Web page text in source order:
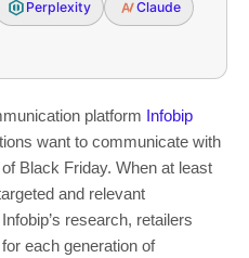
Perplexity Claude
platform Infobip
want to communicate with
Black Friday. When at least
and relevant
research, retailers
each generation of